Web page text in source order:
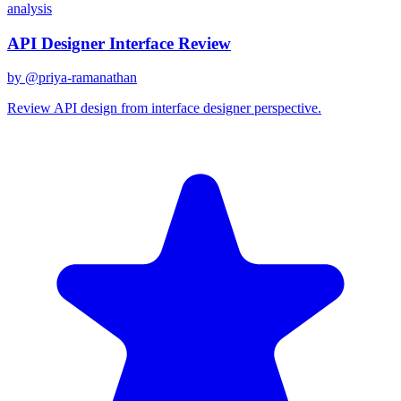
analysis
API Designer Interface Review
by @priya-ramanathan
Review API design from interface designer perspective.